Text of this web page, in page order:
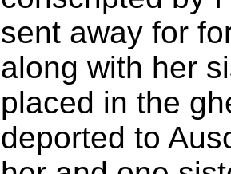
sent away for
along with her
placed in the
deported to